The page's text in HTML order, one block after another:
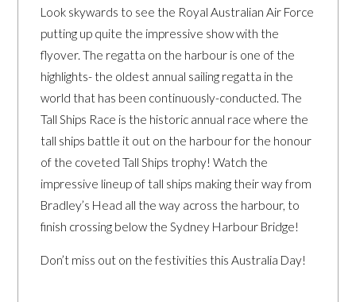
Look skywards to see the Royal Australian Air Force
putting up quite the impressive show with the
flyover. The regatta on the harbour is one of the
highlights- the oldest annual sailing regatta in the
world that has been continuously-conducted. The
Tall Ships Race is the historic annual race where the
tall ships battle it out on the harbour for the honour
of the coveted Tall Ships trophy! Watch the
impressive lineup of tall ships making their way from
Bradley’s Head all the way across the harbour, to
finish crossing below the Sydney Harbour Bridge!
Don’t miss out on the festivities this Australia Day!